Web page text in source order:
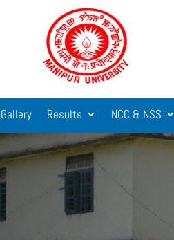
Gallery Results NCC & NSS